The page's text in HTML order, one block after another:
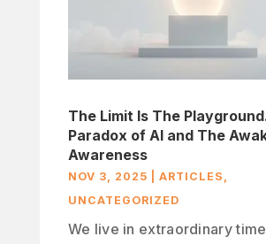
The Limit Is The
Paradox of AI and The
Awareness
NOV 3, 2025 ARTICLES ,
UNCATEGORIZED
We live in extraordinary